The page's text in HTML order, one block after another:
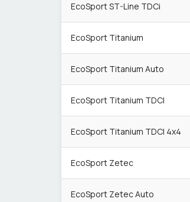
EcoSport ST-Line TDCi
EcoSport Titanium
EcoSport Titanium Auto
EcoSport Titanium TDCI
EcoSport Titanium TDCI 4x4
EcoSport Zetec
EcoSport Zetec Auto